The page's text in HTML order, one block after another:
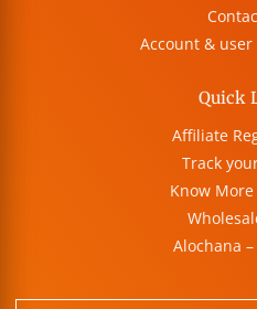
Account &
Quick
Affiliate
Track
Know
Alochana